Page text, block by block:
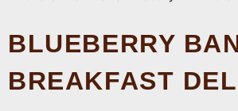
BLUEBERRY BANANA OVERNIGHT OATS: A DELICIOUS
BREAKFAST